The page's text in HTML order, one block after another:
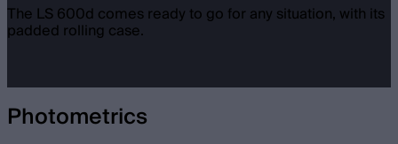
The LS 600d comes ready to go for any situation, with its
padded rolling case.
Photometrics